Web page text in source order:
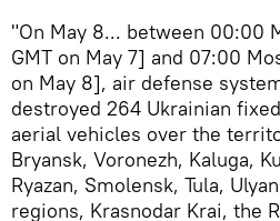
"On May 8... between 00:00
GMT on May 7] and 07:00
on May 8], air defense
destroyed 264 Ukrainian
aerial vehicles over the
Bryansk, Voronezh, Kaluga,
Ryazan, Smolensk, Tula,
regions, Krasnodar Krai, the